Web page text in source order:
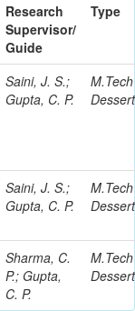
Research
Supervisor/
Guide
Type
Saini, J. S.;
Gupta, C. P.
M.Tech
Saini, J. S.;
Gupta, C. P.
M.Tech
Sharma, C.
P.; Gupta,
C. P.
M.Tech